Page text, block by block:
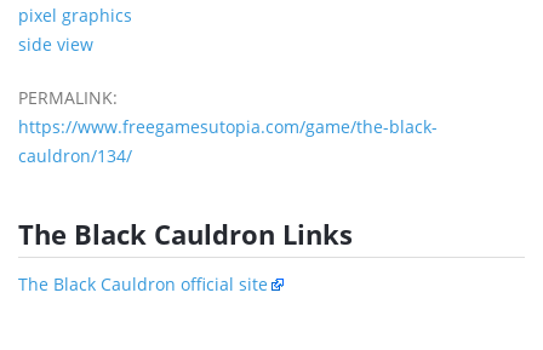
pixel graphics
side view
PERMALINK:
https://www.freegamesutopia.com/game/the-black-
cauldron/134/
The Black Cauldron Links
The Black Cauldron official site